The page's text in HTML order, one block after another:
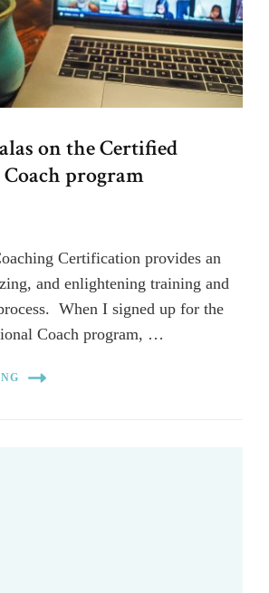
on the Certified
program
Certification provides an
and enlightening training and
When I signed up for the
Coach program, …